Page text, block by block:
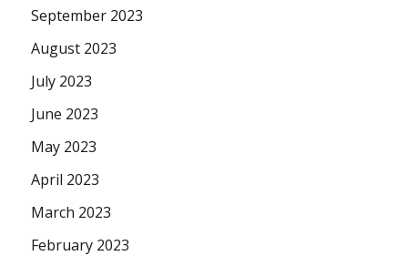
September 2023
August 2023
July 2023
June 2023
May 2023
April 2023
March 2023
February 2023